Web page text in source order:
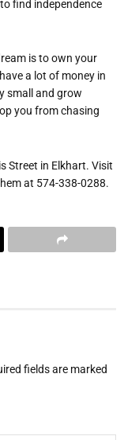
find independence
is to own your
have a lot of money in
small and grow
you from chasing
Street in Elkhart. Visit
at 574-338-0288.
fields are marked